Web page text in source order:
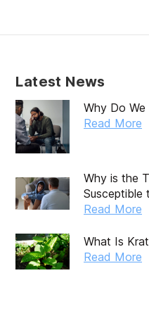
Latest News
Why Do We
Read More
Why is the
Susceptible
Read More
What Is
Read More